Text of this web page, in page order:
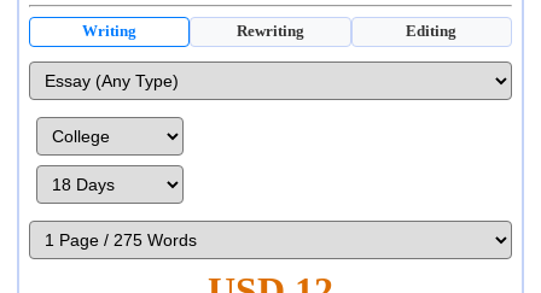
Writing Rewriting Editing